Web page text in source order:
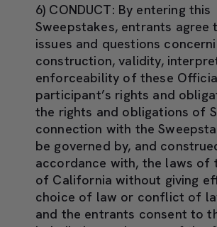
6) CONDUCT: By entering this
Sweepstakes, entrants agree
issues and questions
construction, validity,
enforceability of these
participant’s rights and
the rights and obligations of
connection with the
be governed by, and
accordance with, the laws of
of California without giving
choice of law or conflict of
and the entrants consent to